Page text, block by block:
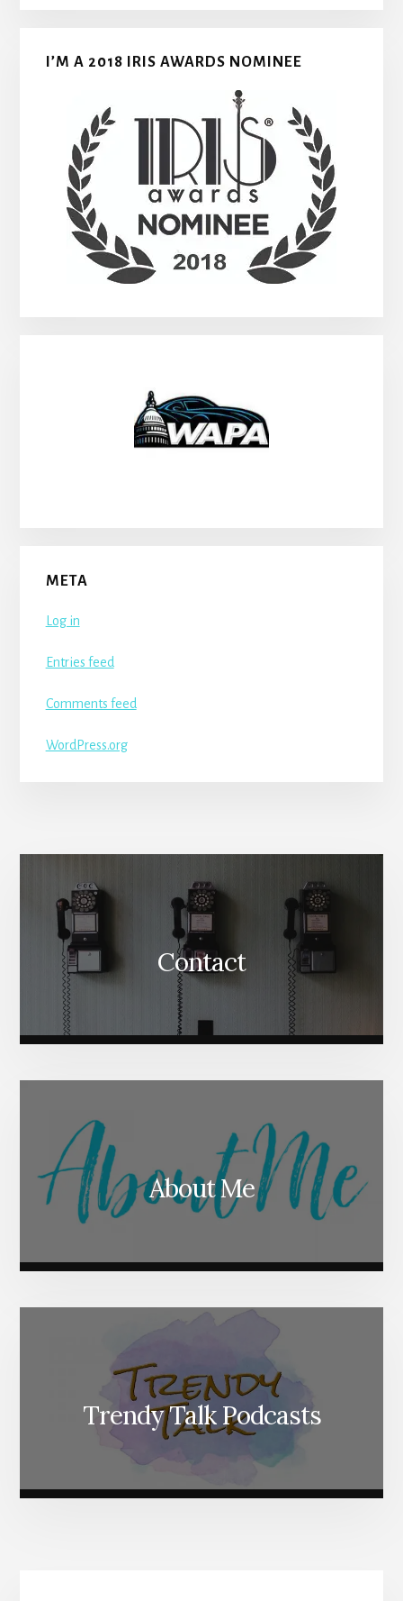
I’M A 2018 IRIS AWARDS NOMINEE
META
Log in
Entries feed
Comments feed
WordPress.org
Content
Contact
About Me
Trendy Talk Podcasts